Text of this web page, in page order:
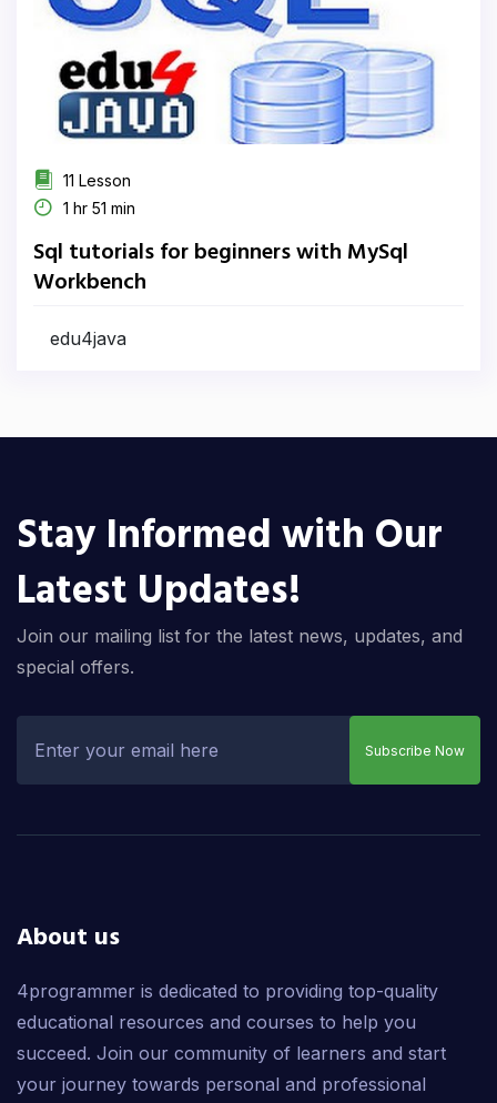
11 Lesson
1 hr 51 min
Sql tutorials for beginners with MySql
Workbench
edu4java
Stay Informed with Our
Latest Updates!
Join our mailing list for the latest news, updates, and
special offers.
Subscribe Now
About us
4programmer is dedicated to providing top-quality
educational resources and courses to help you
succeed. Join our community of learners and start
your journey towards personal and professional